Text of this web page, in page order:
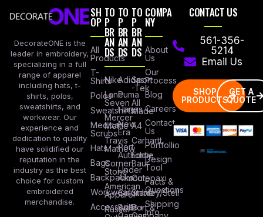
DecorateONE is the
leader in embroidery,
specializing in a full
range of apparel
including hats, t-
shirts, polos,
sweatshirts, and
workwear. Our
experience and
dedication to quality
have solidified our
reputation in the
industry as the best
choice for custom
embroidered
merchandise.
SH
OP
All
Products
T-
Shirts
Polos
Sweatshirts
Medical
Scrubs
Hats
Bags
Backpacks
Workwear
Accessories
TO
P
BR
AN
DS
Nike
Lane
Seven
Mercer
Mettle
Travis
Mathew
Corner
Stone
American
Apparel
Russel
TO
P
BR
AN
DS
Adidas
Puma
Hanes
New
Era
Port
Authority
Under
Armour
Columbia
Bella +
TO
P
BR
AN
DS
Sport
-Tek
All
Made
A4
Carhartt
Eddie
Baur
Cotopaxi
Stanley/Stell
Port &
COMPA
NY
About
Us
Our
Process
Blog
Careers
Contact
Us
Portfollio
Design
Tool
Facts &
Questions
Shipping
Info
CONTACT US
561-356-
5214
Email Us
SHOP
PRODUCTS
GET A
QUOTE